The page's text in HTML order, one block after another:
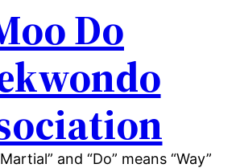
Do
and “Do” means “Way”